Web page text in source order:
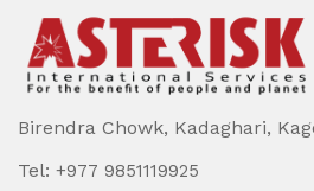
Birendra Chowk, Kadaghari,
Tel: +977 9851119925